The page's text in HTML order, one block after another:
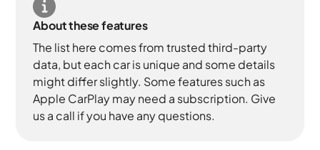
About these features
The list here comes from trusted third-party
data, but each car is unique and some details
might differ slightly. Some features such as
Apple CarPlay may need a subscription. Give
us a call if you have any questions.